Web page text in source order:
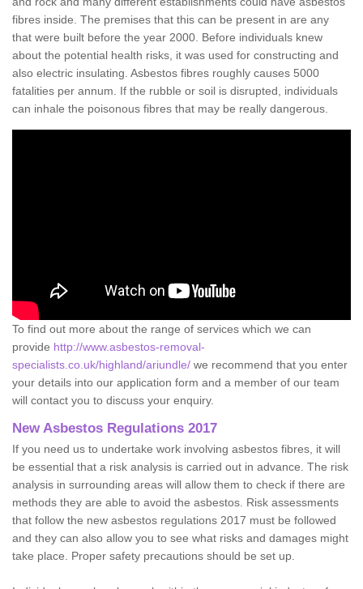
fibres inside. The premises that this can be present in are any
that were built before the year 2000. Before individuals knew
about the potential health risks, it was used for constructing and
also electric insulating. Asbestos fibres roughly causes 5000
fatalities per annum. If the rubble or soil is disrupted, individuals
can inhale the poisonous fibres that may be really dangerous.
To find out more about the range of services which we can
provide http://www.asbestos-removal-
specialists.co.uk/highland/ariundle/ we recommend that you enter
your details into our application form and a member of our team
will contact you to discuss your enquiry.
New Asbestos Regulations 2017
If you need us to undertake work involving asbestos fibres, it will
be essential that a risk analysis is carried out in advance. The risk
analysis in surrounding areas will allow them to check if there are
methods they are able to avoid the asbestos. Risk assessments
that follow the new asbestos regulations 2017 must be followed
and they can also allow you to see what risks and damages might
take place. Proper safety precautions should be set up.